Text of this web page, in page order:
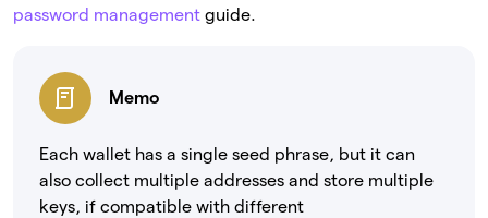
password management guide.
Memo
Each wallet has a single seed phrase, but it can
also collect multiple addresses and store multiple
keys, if compatible with different